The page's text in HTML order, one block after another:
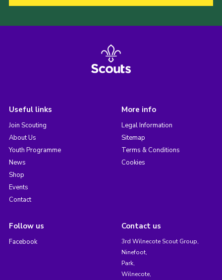
Useful links
Join Scouting
About Us
Youth Programme
News
Shop
Events
Contact
More info
Legal Information
Sitemap
Terms & Conditions
Cookies
Follow us
Facebook
Contact us
3rd Wilnecote Scout Group,
Ninefoot,
Park,
Wilnecote,